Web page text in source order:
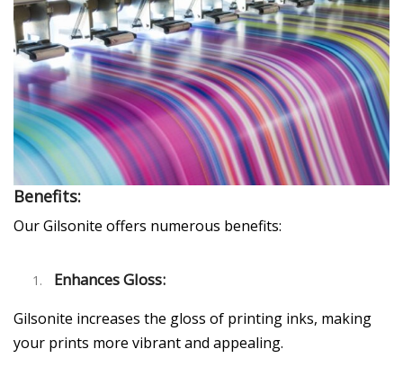
Benefits:
Our Gilsonite offers numerous benefits:
Enhances Gloss:
Gilsonite increases the gloss of printing inks, making
your prints more vibrant and appealing.